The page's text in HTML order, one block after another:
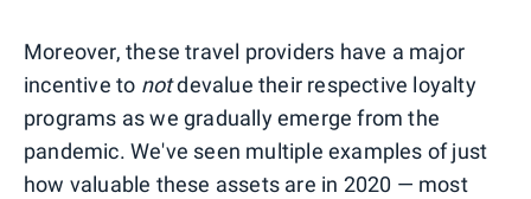
Moreover, these travel providers have a major
incentive to notdevalue their respective loyalty
programs as we gradually emerge from the
pandemic. We've seen multiple examples of just
how valuable these assets are in 2020 — most